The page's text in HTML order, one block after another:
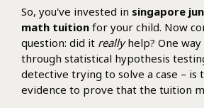
So, you've invested in singapore
math tuition for your child. Now
question: did it reallyhelp? One
through statistical hypothesis
detective trying to solve a case – is
evidence to prove that the tuition